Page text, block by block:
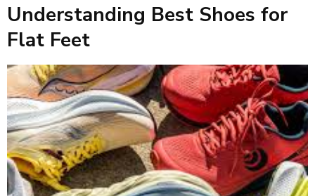
Understanding Best Shoes for
Flat Feet